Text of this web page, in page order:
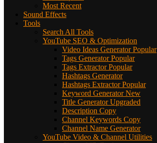
Most Recent
Sound Effects
Tools
Search All Tools
YouTube SEO & Optimization
Video Ideas Generator Popular
Tags Generator Popular
Tags Extractor Popular
Hashtags Generator
Hashtags Extractor Popular
Keyword Generator New
Title Generator Upgraded
Description Copy
Channel Keywords Copy
Channel Name Generator
YouTube Video & Channel Utilities